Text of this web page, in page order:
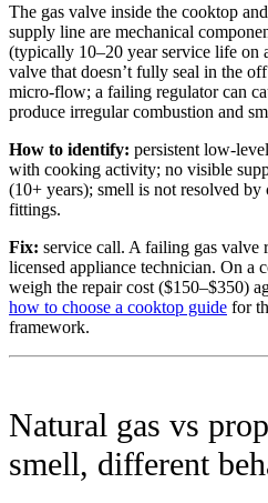
The gas valve inside the cooktop
supply line are mechanical
(typically 10–20 year service life on
valve that doesn’t fully seal in the
micro-flow; a failing regulator can
produce irregular combustion and
How to identify: persistent low-
with cooking activity; no visible
(10+ years); smell is not resolved
fittings.
Fix: service call. A failing gas valve
licensed appliance technician. On a
weigh the repair cost ($150–$350)
how to choose a cooktop guide for
framework.
Natural gas vs
smell, different